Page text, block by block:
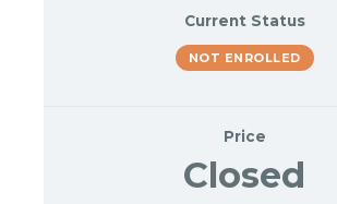
Current Status
NOT ENROLLED
Price
Closed